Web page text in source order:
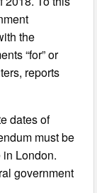
the
“for” or
reports
dates of
must be
in London.
government